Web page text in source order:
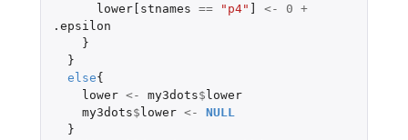
lower[stnames == "p4" ] <- 0 +
.epsilon
}
}
else{
lower <- my3dots$lower
my3dots$lower <-
NULL
}